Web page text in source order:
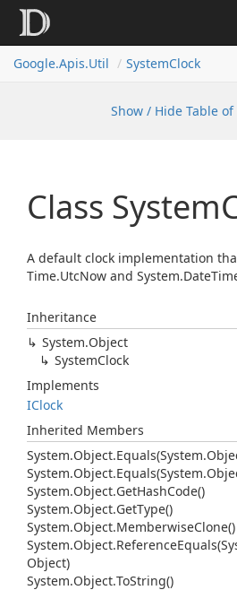
Google.Apis.Util SystemClock
Show / Hide Table
Class System
A default clock implementation
Time.UtcNow and System.Date
Inheritance
System.Object
SystemClock
Implements
IClock
Inherited Members
System.Object.Equals(System.
System.Object.Equals(System.
System.Object.GetHashCode()
System.Object.GetType()
System.Object.MemberwiseClone()
System.Object.Reference
Object)
System.Object.ToString()